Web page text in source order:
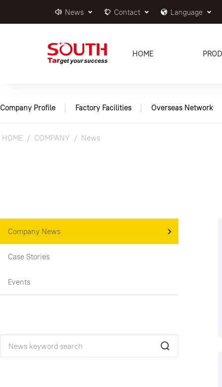
News Contact Language
HOME
Company Profile Factory Facilities Overseas Network
HOME COMPANY News
Company News
Case Stories
Events